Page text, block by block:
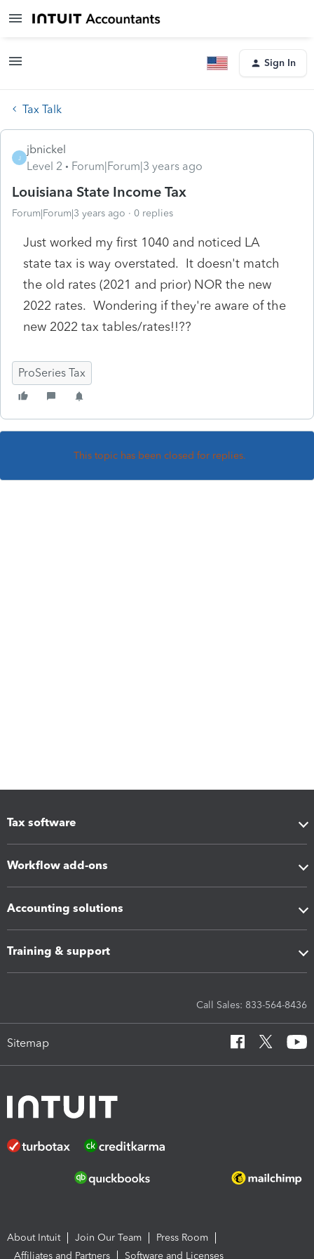
Sign In
Tax Talk
J
jbnickel
Level 2
Forum|Forum|3 years ago
Louisiana State Income Tax
Forum|Forum|3 years ago 0 replies
Just worked my first 1040 and noticed LA
state tax is way overstated. It doesn't match
the old rates (2021 and prior) NOR the new
2022 rates. Wondering if they're aware of the
new 2022 tax tables/rates!!??
ProSeries Tax
This topic has been closed for replies.
Tax software
Workflow add-ons
Accounting solutions
Training & support
Call Sales: 833-564-8436
Sitemap
About Intuit Join Our Team
Press Room
Affiliates and Partners
Software and Licenses